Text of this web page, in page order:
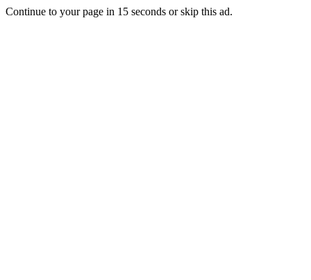
Continue to your page in 15 seconds orskip this ad.